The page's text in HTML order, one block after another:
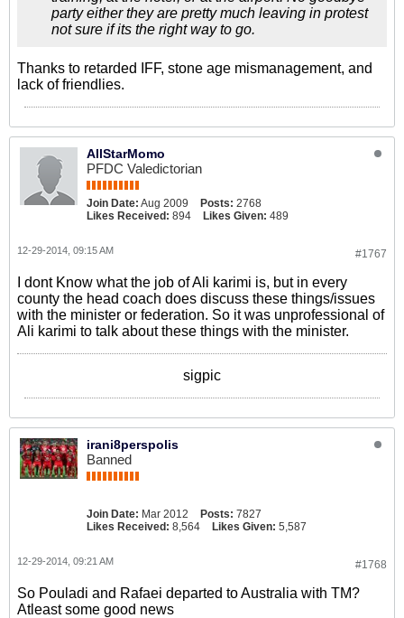
party either they are pretty much leaving in protest
not sure if its the right way to go.
Thanks to retarded IFF, stone age mismanagement, and
lack of friendlies.
AllStarMomo
PFDC Valedictorian
Join Date: Aug 2009 Posts: 2768
Likes Received: 894 Likes Given: 489
#1767
12-29-2014, 09:15 AM
I dont Know what the job of Ali karimi is, but in every
county the head coach does discuss these things/issues
with the minister or federation. So it was unprofessional of
Ali karimi to talk about these things with the minister.
sigpic
irani8perspolis
Banned
Join Date: Mar 2012 Posts: 7827
Likes Received: 8,564 Likes Given: 5,587
#1768
12-29-2014, 09:21 AM
So Pouladi and Rafaei departed to Australia with TM?
Atleast some good news